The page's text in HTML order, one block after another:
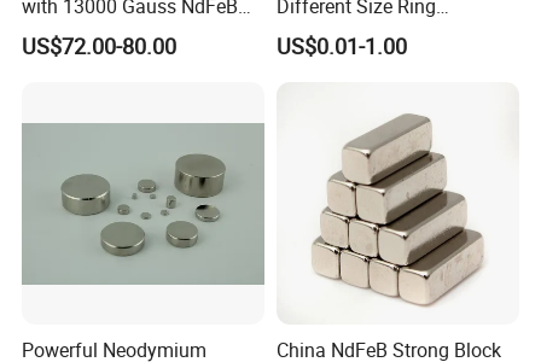
with 13000 Gauss NdFeB
Magnet
US$72.00-80.00
Different Size Ring
Permanent Neodymium
Magnet for Speakers
US$0.01-1.00
Powerful Neodymium
China NdFeB Strong Block